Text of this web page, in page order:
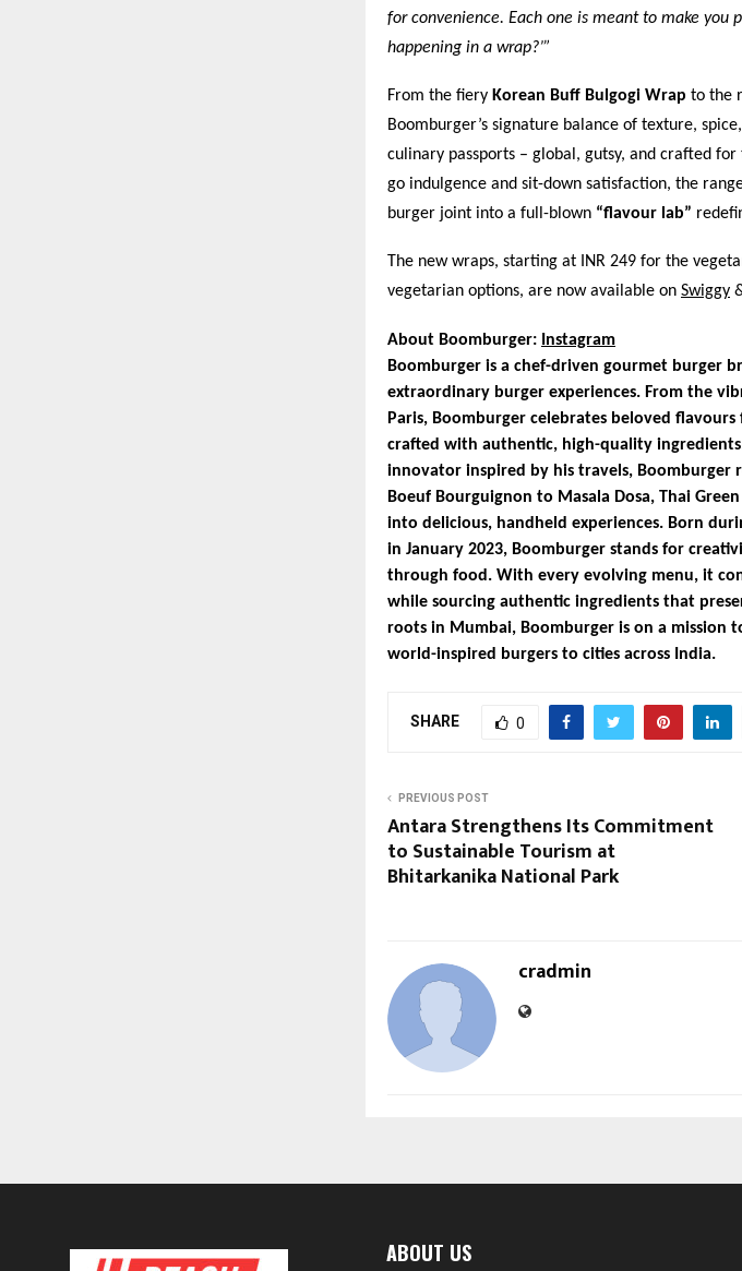
for convenience. Each one is meant to make you
happening in a wrap?’”
From the fiery Korean Buff Bulgogi Wrap to the
Boomburger’s signature balance of texture,
culinary passports – global, gutsy, and crafted
go indulgence and sit-down satisfaction, the
burger joint into a full-blown “flavour lab”
The new wraps, starting at INR 249 for the
vegetarian options, are now available on Swiggy
About Boomburger: Instagram
Boomburger is a chef-driven gourmet burger
extraordinary burger experiences. From the
Paris, Boomburger celebrates beloved
crafted with authentic, high-quality
innovator inspired by his travels, Boomburger
Boeuf Bourguignon to Masala Dosa, Thai
into delicious, handheld experiences. Born
in January 2023, Boomburger stands for
through food. With every evolving menu, it
while sourcing authentic ingredients that
roots in Mumbai, Boomburger is on a mission
world-inspired burgers to cities across India.
SHARE 0
PREVIOUS POST
Antara Strengthens Its Commitment
to Sustainable Tourism at
Bhitarkanika National Park
cradmin
ABOUT US